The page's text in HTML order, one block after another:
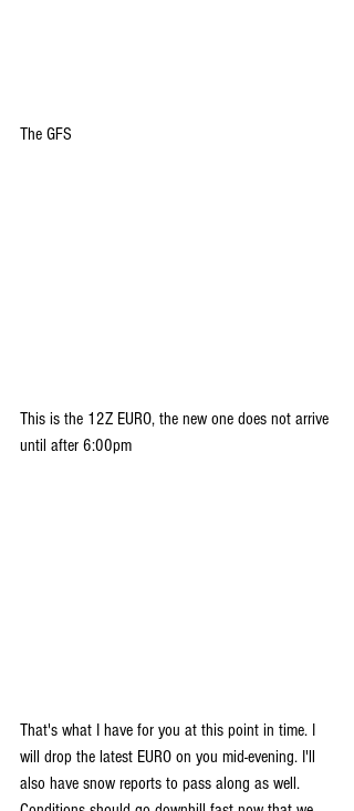
The GFS
This is the 12Z EURO, the new one does not arrive
until after 6:00pm
That's what I have for you at this point in time. I
will drop the latest EURO on you mid-evening. I'll
also have snow reports to pass along as well.